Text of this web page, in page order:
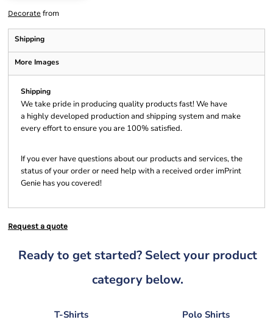
Decorate from
Shipping
More Images
Shipping
We take pride in producing quality products fast! We have
a highly developed production and shipping system and make
every effort to ensure you are 100% satisfied.
If you ever have questions about our products and services, the
status of your order or need help with a received order imPrint
Genie has you covered!
Request a quote
Ready to get started? Select your product
category below.
T-Shirts Polo Shirts